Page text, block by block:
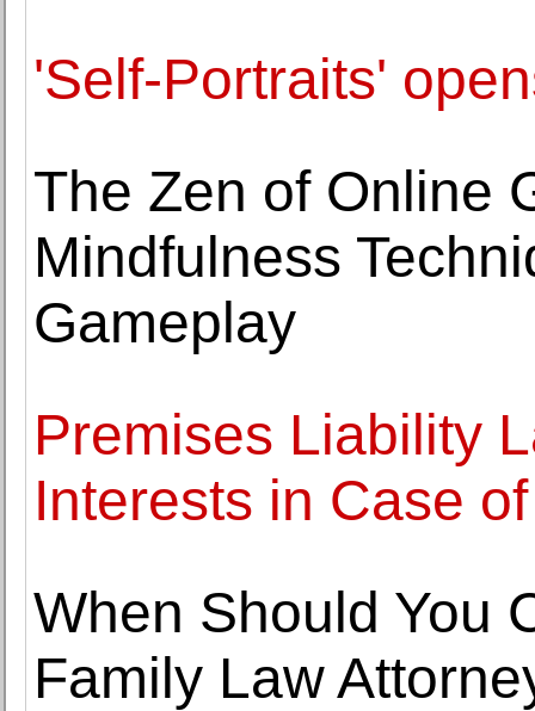
'Self-Portraits'
The Zen of Online
Mindfulness
Gameplay
Premises Liability
Interests in Case
When Should You
Family Law